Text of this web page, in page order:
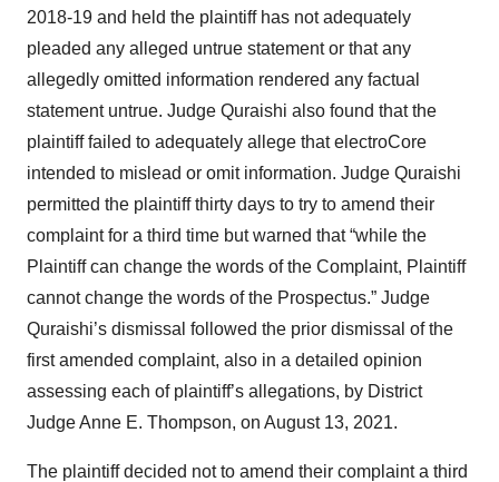
2018-19 and held the plaintiff has not adequately
pleaded any alleged untrue statement or that any
allegedly omitted information rendered any factual
statement untrue. Judge Quraishi also found that the
plaintiff failed to adequately allege that electroCore
intended to mislead or omit information. Judge Quraishi
permitted the plaintiff thirty days to try to amend their
complaint for a third time but warned that “while the
Plaintiff can change the words of the Complaint, Plaintiff
cannot change the words of the Prospectus.” Judge
Quraishi’s dismissal followed the prior dismissal of the
first amended complaint, also in a detailed opinion
assessing each of plaintiff’s allegations, by District
Judge Anne E. Thompson, on August 13, 2021.
The plaintiff decided not to amend their complaint a third